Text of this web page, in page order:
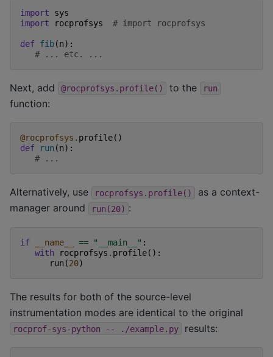
import
sys
import
rocprofsys # import rocprofsys
def fib(n):
# ... etc. ...
Next, add @rocprofsys.profile() to the run
function:
@rocprofsys . profile()
def
run (n):
# ...
Alternatively, use rocprofsys.profile()
as a context-
manager around
run(20) :
if __name__ == "__main__" :
with
rocprofsys . profile():
run (20)
The results for both of the source-level
instrumentation modes are identical to the original
rocprof-sys-python -- ./example.py results: